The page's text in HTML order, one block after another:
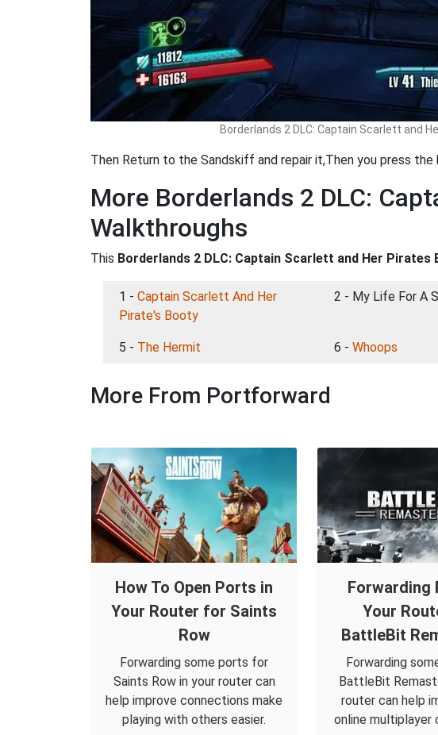
Borderlands 2 DLC: Captain Scarlett and
Then Return to the Sandskiff and repair it,Then you press
More Borderlands 2 DLC:
Walkthroughs
This Borderlands 2 DLC: Captain Scarlett and Her Pirates
1 - Captain Scarlett And Her
Pirate's Booty
2 - My Life For A
5 - The Hermit 6 - Whoops
More From Portforward
How To Open Ports in
Your Router for Saints
Row
Forwarding some ports for
Saints Row in your router can
help improve connections make
playing with others easier.
Forwarding
Your
BattleBit
Forwarding
BattleBit
router can help
online multiplayer